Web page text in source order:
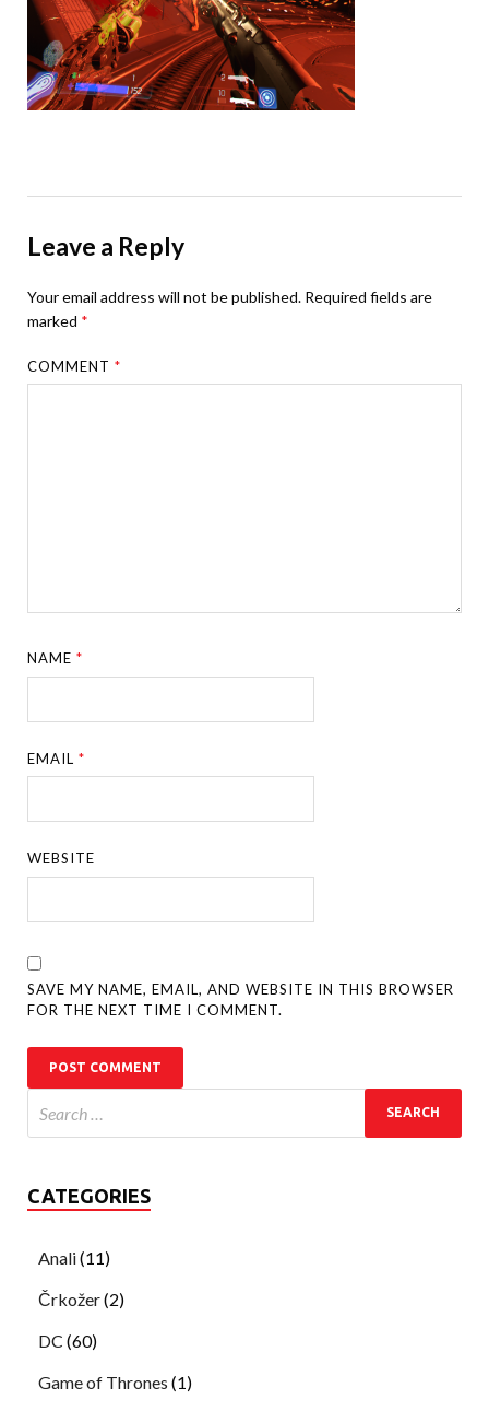
Leave a Reply
Your email address will not be published. Required fields are
marked *
COMMENT*
NAME*
EMAIL*
WEBSITE
SAVE MY NAME, EMAIL, AND WEBSITE IN THIS BROWSER
FOR THE NEXT TIME I COMMENT.
CATEGORIES
Anali(11)
Črkožer(2)
DC (60)
Game of Thrones (1)